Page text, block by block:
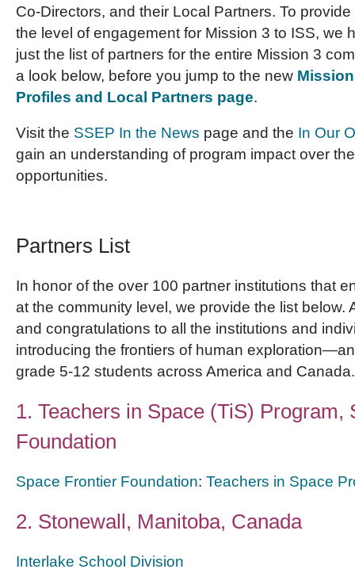
Co-Directors, and their Local Partners. To
the level of engagement for Mission 3 to ISS, we
just the list of partners for the entire Mission 3
a look below, before you jump to the new
Profiles and Local Partners page.
Visit the SSEP In the News page and the In Our
gain an understanding of program impact over
opportunities.
Partners List
In honor of the over 100 partner institutions that
at the community level, we provide the list below.
and congratulations to all the institutions and
introducing the frontiers of human
grade 5-12 students across America and Canada.
1. Teachers in Space (TiS) Program,
Foundation
Space Frontier Foundation: Teachers in Space
2. Stonewall, Manitoba, Canada
Interlake School Division